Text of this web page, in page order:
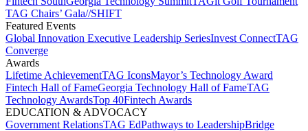
TAG Chairs’ Gala​//SHIFT
Featured Events​
Global Innovation Executive Leadership SeriesInvest Connect​TAG
Converge
Awards
Lifetime Achievement​TAG Icons​Mayor’s Technology Award​
Fintech Hall of Fame​Georgia Technology Hall of Fame​TAG
Technology Awards​Top 40Fintech Awards
EDUCATION & ADVOCACY​
Government Relations​TAG Ed​Pathways to Leadership​Bridge